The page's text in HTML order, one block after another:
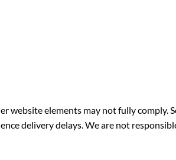
elements may not fully comply.
delivery delays. We are not